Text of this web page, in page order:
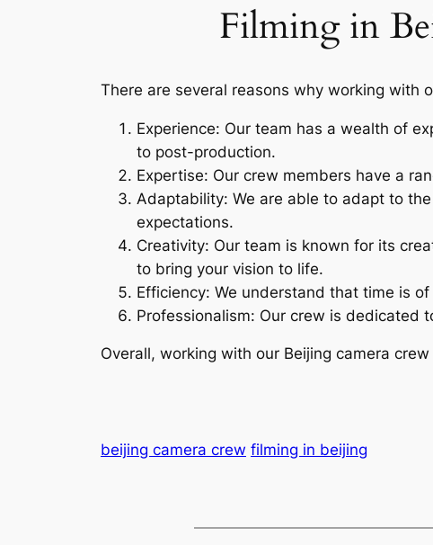
Filming in
There are several reasons why working with
Experience: Our team has a wealth of
to post-production.
Expertise: Our crew members have a
Adaptability: We are able to adapt to
expectations.
Creativity: Our team is known for its
to bring your vision to life.
Efficiency: We understand that time is
Professionalism: Our crew is dedicated
Overall, working with our Beijing camera
beijing camera crew filming in beijing